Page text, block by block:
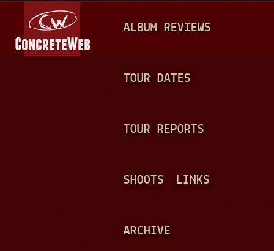
A
N
ALBUM REVIEWS
TOUR DATES
TOUR REPORTS
SHOOTS LINKS
ARCHIVE